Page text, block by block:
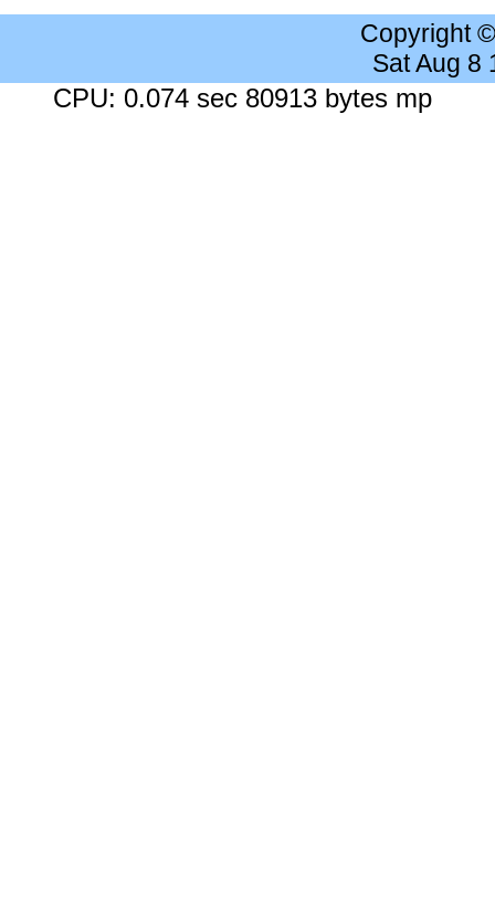
Copyright
Sat Aug 8
CPU: 0.074 sec 80913 bytes mp